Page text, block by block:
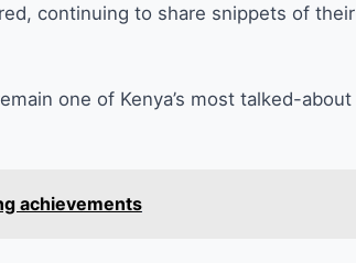
continuing to share snippets of their
one of Kenya’s most talked-about
achievements